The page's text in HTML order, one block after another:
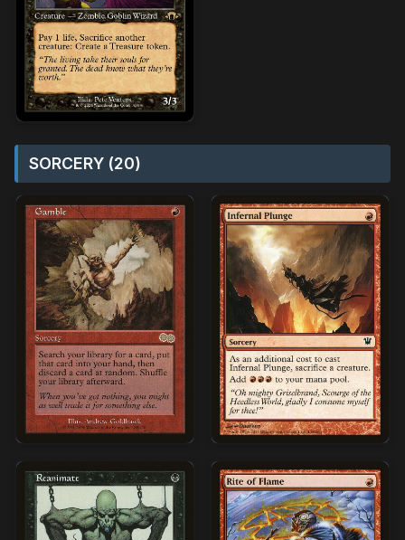
SORCERY (20)